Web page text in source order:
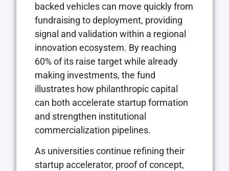
backed vehicles can move quickly from
fundraising to deployment, providing
signal and validation within a regional
innovation ecosystem. By reaching
60% of its raise target while already
making investments, the fund
illustrates how philanthropic capital
can both accelerate startup formation
and strengthen institutional
commercialization pipelines.
As universities continue refining their
startup accelerator, proof of concept,